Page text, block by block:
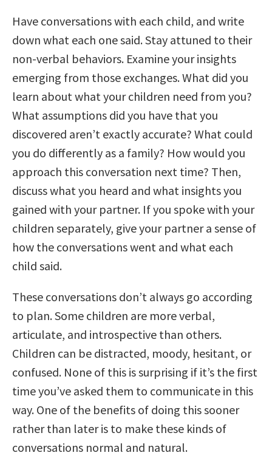
Have conversations with each child, and write
down what each one said. Stay attuned to their
non-verbal behaviors. Examine your insights
emerging from those exchanges. What did you
learn about what your children need from you?
What assumptions did you have that you
discovered aren’t exactly accurate? What could
you do differently as a family? How would you
approach this conversation next time? Then,
discuss what you heard and what insights you
gained with your partner. If you spoke with your
children separately, give your partner a sense of
how the conversations went and what each
child said.
These conversations don’t always go according
to plan. Some children are more verbal,
articulate, and introspective than others.
Children can be distracted, moody, hesitant, or
confused. None of this is surprising if it’s the first
time you’ve asked them to communicate in this
way. One of the benefits of doing this sooner
rather than later is to make these kinds of
conversations normal and natural.